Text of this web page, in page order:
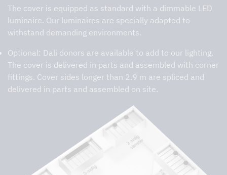
The cover is equipped as standard with a dimmable LED
luminaire. Our luminaires are specially adapted to
withstand demanding environments.
Optional: Dali donors are available to add to our lighting.
The cover is delivered in parts and assembled with corner
fittings. Cover sides longer than 2.9 m are spliced and
delivered in parts and assembled on site.